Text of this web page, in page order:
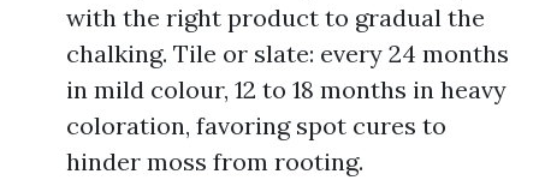
with the right product to gradual the
chalking. Tile or slate: every 24 months
in mild colour, 12 to 18 months in heavy
coloration, favoring spot cures to
hinder moss from rooting.